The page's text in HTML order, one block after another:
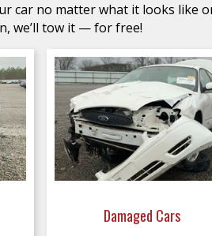
car no matter what it looks like
we’ll tow it — for free!
Damaged Cars